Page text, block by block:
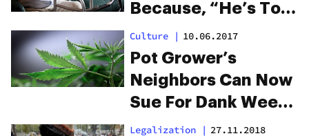
Because, “He’s Too
Old For This”
Culture | 10.06.2017
Pot Grower’s
Neighbors Can Now
Sue For Dank Weed
Smells
Legalization | 27.11.2018